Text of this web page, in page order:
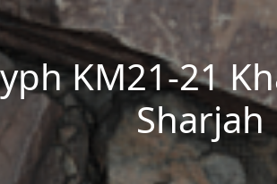
KM21-21
Sharjah